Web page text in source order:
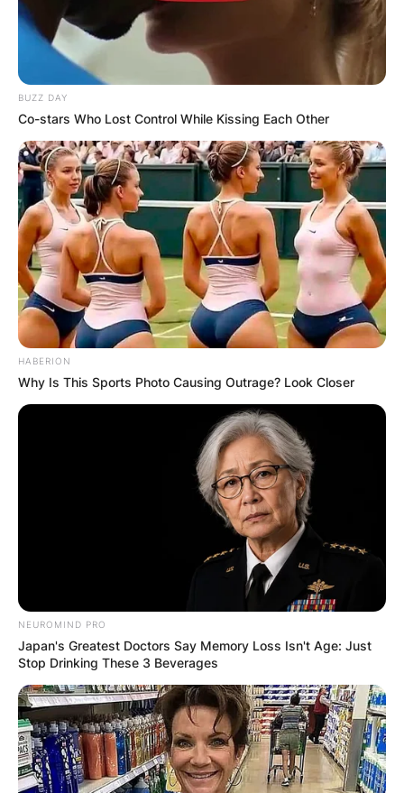
BUZZ DAY
Co-stars Who Lost Control While Kissing Each Other
HABERION
Why Is This Sports Photo Causing Outrage? Look Closer
NEUROMIND PRO
Japan's Greatest Doctors Say Memory Loss Isn't Age: Just
Stop Drinking These 3 Beverages